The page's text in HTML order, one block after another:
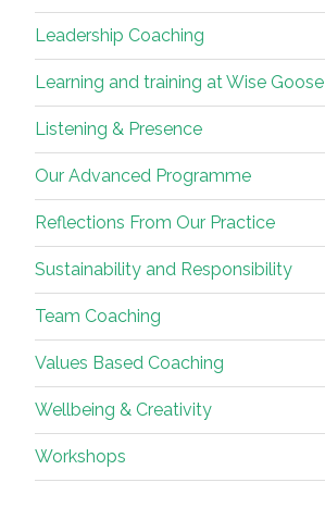
Leadership Coaching
Learning and training at Wise Goose
Listening & Presence
Our Advanced Programme
Reflections From Our Practice
Sustainability and Responsibility
Team Coaching
Values Based Coaching
Wellbeing & Creativity
Workshops